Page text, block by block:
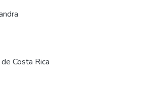
Costa Rica